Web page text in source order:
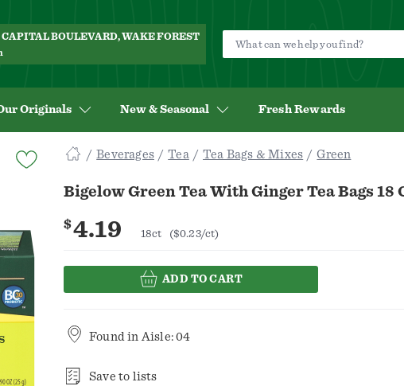
BOULEVARD, WAKE FOREST
Originals New & Seasonal Fresh Rewards
Beverages Tea Tea Bags & Mixes Green
Bigelow Green Tea With Ginger Tea Bags 18
$4.19 18ct ($0.23/ct)
ADD TO CART
Found in Aisle: 04
Save to lists